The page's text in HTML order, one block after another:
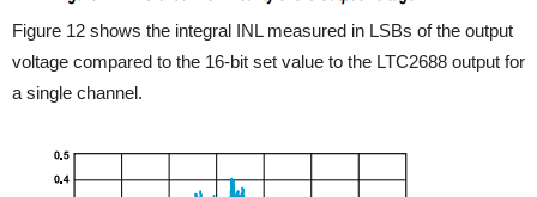
Figure 12 shows the integral INL measured in LSBs of the output
voltage compared to the 16-bit set value to the LTC2688 output for
a single channel.